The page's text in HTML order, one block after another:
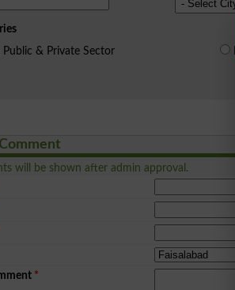
Public & Private Sector
will be shown after admin approval.
*